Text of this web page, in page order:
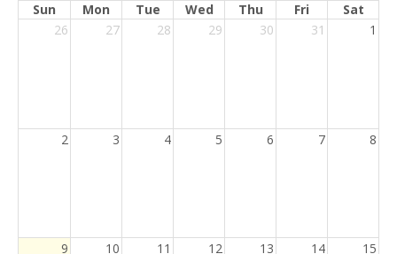
Sun Mon Tue Wed Thu Fri
Sat
26
27 28 29 30 31 1
2 3 4 5 6 7 8
9 10 11 12 13 14 15